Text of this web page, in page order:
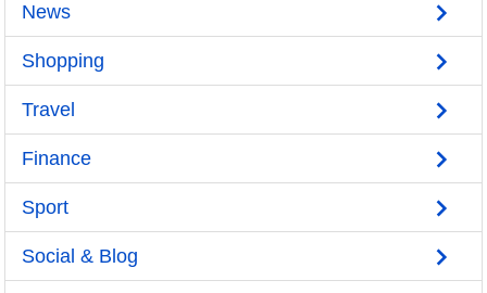
News
Shopping
Travel
Finance
Sport
Social & Blog